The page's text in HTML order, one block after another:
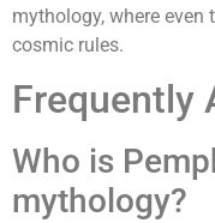
mythology, where
cosmic rules.
Frequently
Who is
mythology?